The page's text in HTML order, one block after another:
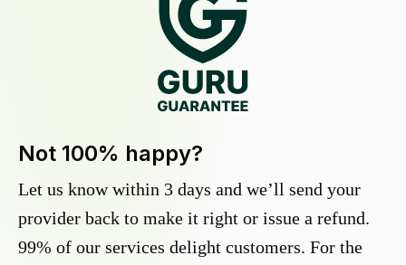
Not 100% happy?
Let us know within 3 days and we’ll send your
provider back to make it right or issue a refund.
99% of our services delight customers. For the